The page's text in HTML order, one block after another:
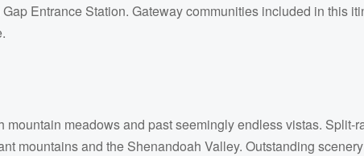
Entrance Station. Gateway communities included in this
meadows and past seemingly endless vistas. Split-
mountains and the Shenandoah Valley. Outstanding